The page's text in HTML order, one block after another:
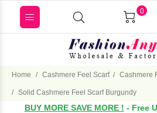
0
Home Cashmere Feel Scarf Cashmere
Solid Cashmere Feel Scarf Burgundy
BUY MORE SAVE MORE ! - Free